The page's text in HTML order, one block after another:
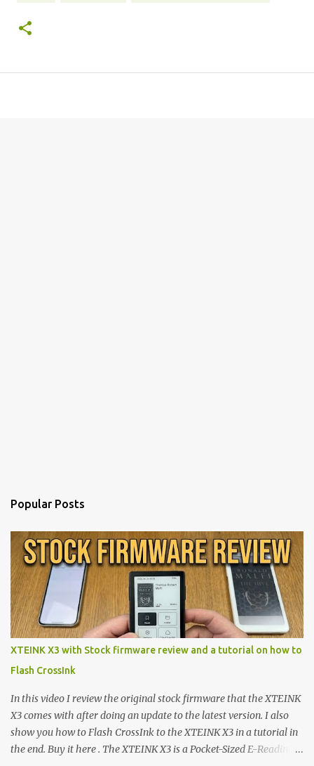
Popular Posts
XTEINK X3 with Stock firmware review and a tutorial on how to
Flash CrossInk
In this video I review the original stock firmware that the XTEINK
X3 comes with after doing an update to the latest version. I also
show you how to Flash CrossInk to the XTEINK X3 in a tutorial in
the end. Buy it here . The XTEINK X3 is a Pocket-Sized E-Reading